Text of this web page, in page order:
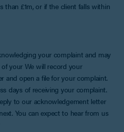
£1m, or if the client falls within
your complaint and may
your We will record your
and open a file for your complaint.
days of receiving your complaint.
to our acknowledgement letter
You can expect to hear from us